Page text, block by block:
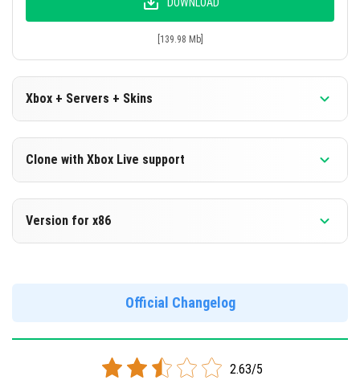
[139.98 Mb]
Xbox + Servers + Skins
DOWNLOAD
Clone with Xbox Live support
Version for x86
Support for x86 architecture
DOWNLOAD
[154.81 Mb]
Official Changelog
2.63/5